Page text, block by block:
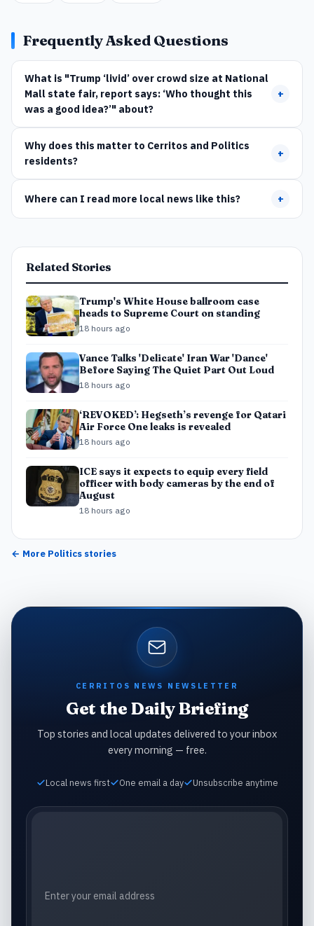
Frequently Asked Questions
What is "Trump ‘livid’ over crowd size at National
Mall state fair, report says: ‘Who thought this
was a good idea?’" about?
+
Why does this matter to Cerritos and Politics
residents?
+
Where can I read more local news like this? +
Related Stories
Trump's White House ballroom case
heads to Supreme Court on standing
18 hours ago
Vance Talks 'Delicate' Iran War 'Dance'
Before Saying The Quiet Part Out Loud
18 hours ago
‘REVOKED’: Hegseth’s revenge for Qatari
Air Force One leaks is revealed
18 hours ago
ICE says it expects to equip every field
officer with body cameras by the end of
August
18 hours ago
← More Politics stories
CERRITOS NEWS NEWSLETTER
Get the Daily Briefing
Top stories and local updates delivered to your inbox
every morning — free.
Local news first One email a day Unsubscribe anytime